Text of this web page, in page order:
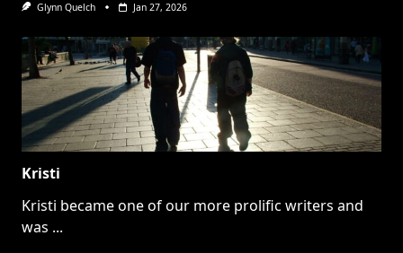
Glynn Quelch Jan 27, 2026
Kristi
Kristi became one of our more prolific writers and
was ...